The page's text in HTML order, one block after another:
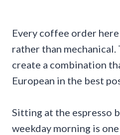
Every coffee order
rather than
create a combination
European in the best
Sitting at the espresso
weekday morning is